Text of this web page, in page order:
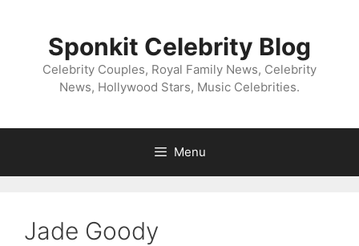
Sponkit Celebrity Blog
Celebrity Couples, Royal Family News, Celebrity
News, Hollywood Stars, Music Celebrities.
Menu
Jade Goody